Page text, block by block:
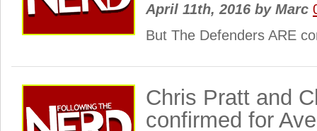
April 11th, 2016 byMarc
But The Defenders ARE
Chris Pratt and
confirmed for